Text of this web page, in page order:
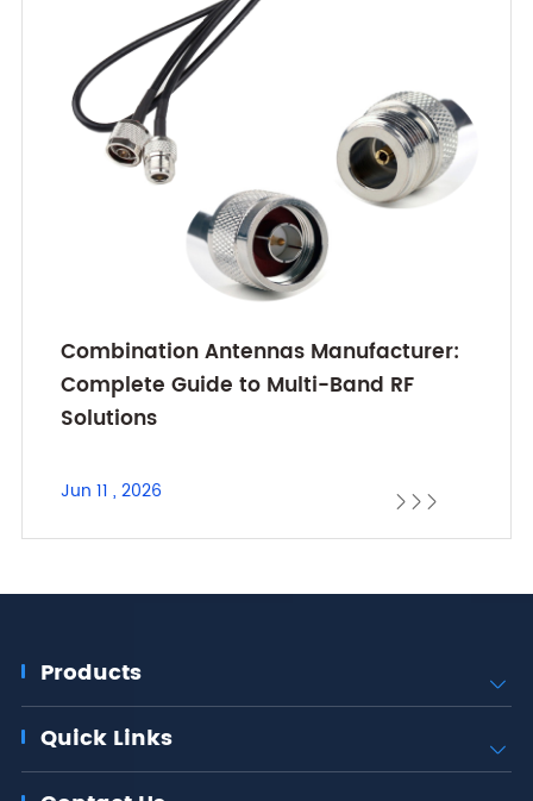
Combination Antennas Manufacturer:
Complete Guide to Multi-Band RF
Solutions
Jun 11 , 2026   
Products 
Quick Links 